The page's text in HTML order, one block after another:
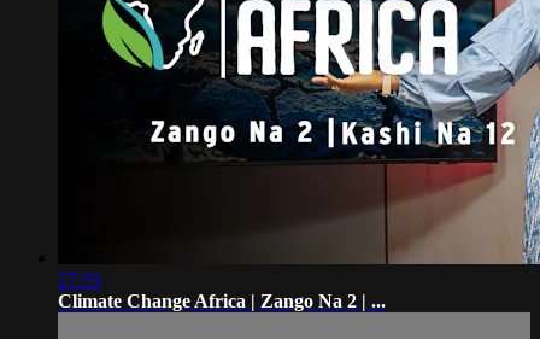
27:55
Climate Change Africa | Zango Na 2 | ...